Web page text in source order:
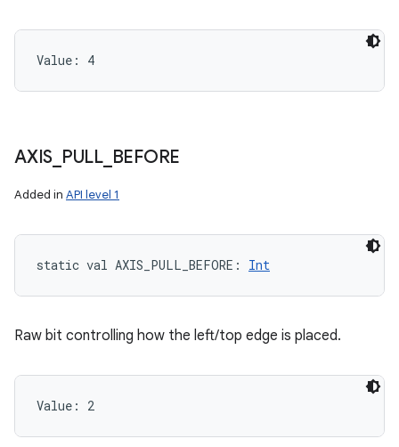
Value: 4
AXIS PULL_ BEFORE
Added in API level 1
static val AXIS_PULL_BEFORE : Int
Raw bit controlling how the left/top edge is placed.
Value: 2